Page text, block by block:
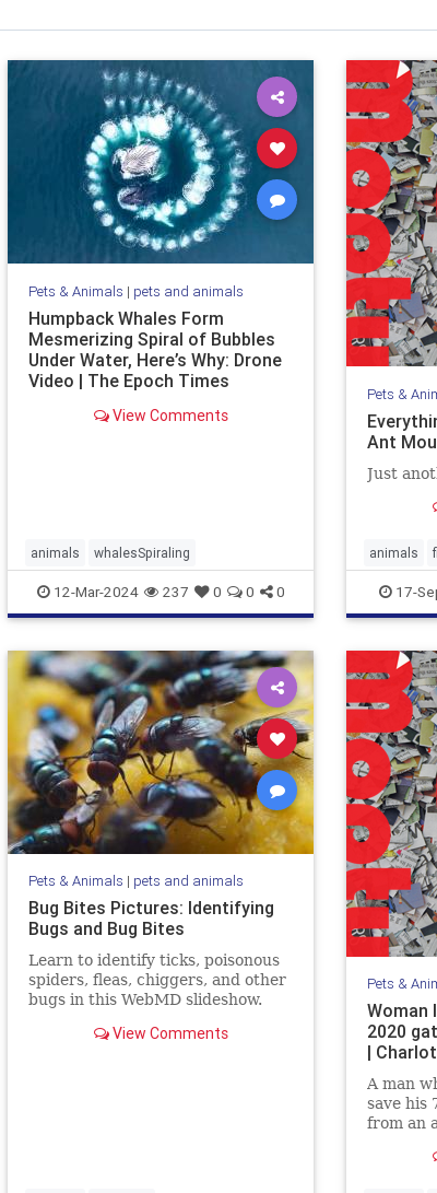
Pets & Animals | pets and animals
Humpback Whales Form
Mesmerizing Spiral of Bubbles
Under Water, Here’s Why: Drone
Video | The Epoch Times
View Comments
animals whalesSpiraling
12-Mar-2024 237 0 0 0
Pets &
Ant
Just
animals
17-
Pets & Animals | pets and animals
Bug Bites Pictures: Identifying
Bugs and Bug Bites
Learn to identify ticks, poisonous
spiders, fleas, chiggers, and other
bugs in this WebMD slideshow.
look like -- and how to find relief.
View Comments
Pets &
Woman
2020
|
A man
save his
from an
people